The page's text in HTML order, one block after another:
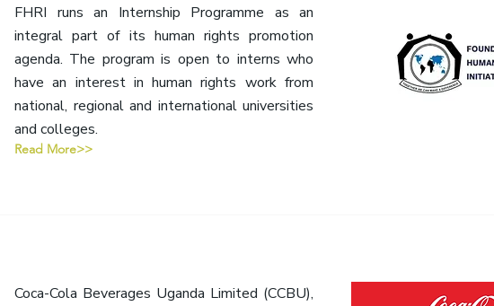
FHRI runs an Internship Programme as an
integral part of its human rights promotion
agenda. The program is open to interns who
have an interest in human rights work from
national, regional and international universities
and colleges.
Read More>>
Coca-Cola Beverages Uganda Limited (CCBU),